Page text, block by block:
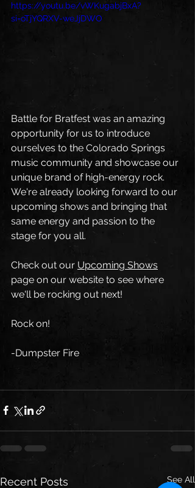
https://youtu.be/vWKugabjBxA?
si=oTjYQRXV-weJjDWO
Battle for Bratfest was an amazing
opportunity for us to introduce
ourselves to the Colorado Springs
music community and showcase our
unique brand of high-energy rock.
We're already looking forward to our
upcoming shows and bringing that
same energy and passion to the
stage for you all.
Check out our Upcoming Shows
page on our website to see where
we'll be rocking out next!
Rock on!
-Dumpster Fire
Recent Posts See All